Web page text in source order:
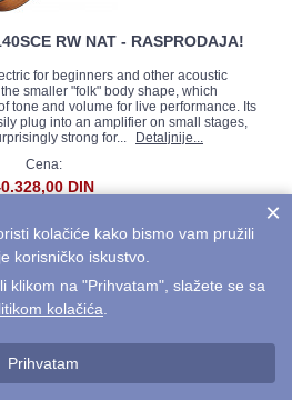
RW NAT - RASPRODAJA!
for beginners and other acoustic
smaller "folk" body shape, which
tone and volume for live performance. Its
plug into an amplifier on small stages,
strong for...
Detaljnije...
Cena:
DIN
4 Steel Natural - RASPRODAJA!
×
kolačiće kako bismo vam pružili
korisničko iskustvo.
klikom na "Prihvatam", slažete se sa
kolačića
Prihvatam